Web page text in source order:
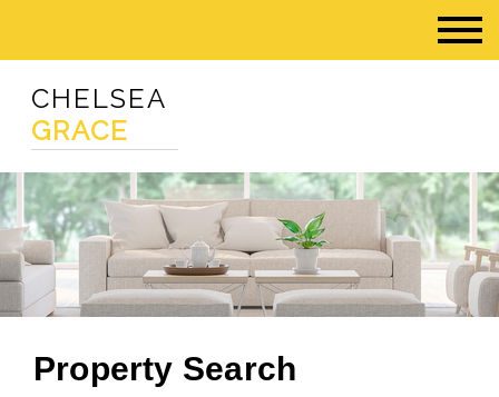
CHELSEA
GRACE
Property Search